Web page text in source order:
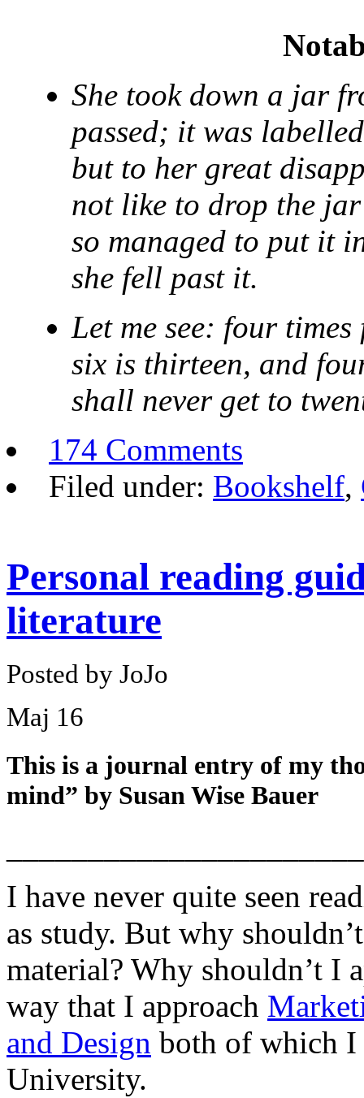
She took down a jar
passed; it was
but to her great
not like to drop the
so managed to put it
she fell past it.
Let me see: four
six is thirteen, and
shall never get to
174 Comments
Filed under: Bookshelf,
Personal reading
literature
Posted by JoJo
Maj 16
This is a journal entry of my
mind” by Susan Wise Bauer
I have never quite seen
as study. But why
material? Why shouldn’t I
way that I approach
and Design both of which I
University.